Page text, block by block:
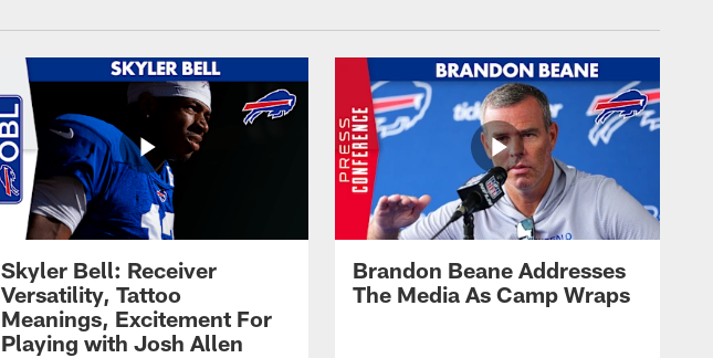
Skyler Bell: Receiver
Versatility, Tattoo
Meanings, Excitement For
Playing with Josh Allen
Brandon Beane Addresses
The Media As Camp Wraps